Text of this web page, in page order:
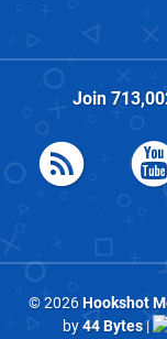
Join
© 2026Hookshot
by44 Bytes|